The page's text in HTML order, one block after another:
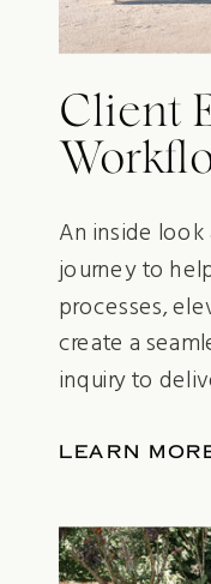
Client
An inside
journey to
processes,
create a
inquiry to
LEARN